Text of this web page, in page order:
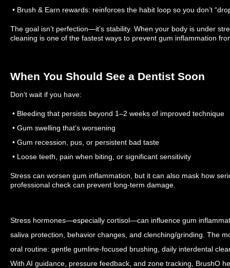
• Brush & Earn rewards: reinforces the habit loop so you don’t
The goal isn’t perfection—it’s stability. When your body is under
cleaning is one of the fastest ways to prevent gum inflammation
When You Should See a Dentist Soon
Don’t wait if you have:
• Bleeding that persists beyond 1–2 weeks of improved technique
• Gum swelling that’s worsening
• Gum recession, pus, or persistent bad taste
• Loose teeth, pain when biting, or significant sensitivity
Stress can worsen gum inflammation, but it can also mask how
professional check can prevent long-term damage.
Stress hormones—especially cortisol—can influence gum
saliva protection, behavior changes, and clenching/grinding. The
oral routine: gentle gumline-focused brushing, daily interdental
With AI guidance, pressure feedback, and zone tracking, BrushO